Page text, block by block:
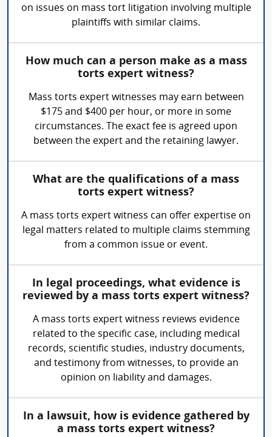
on issues on mass tort litigation involving multiple
plaintiffs with similar claims.
How much can a person make as a mass
torts expert witness?
Mass torts expert witnesses may earn between
$175 and $400 per hour, or more in some
circumstances. The exact fee is agreed upon
between the expert and the retaining lawyer.
What are the qualifications of a mass
torts expert witness?
A mass torts expert witness can offer expertise on
legal matters related to multiple claims stemming
from a common issue or event.
In legal proceedings, what evidence is
reviewed by a mass torts expert witness?
A mass torts expert witness reviews evidence
related to the specific case, including medical
records, scientific studies, industry documents,
and testimony from witnesses, to provide an
opinion on liability and damages.
In a lawsuit, how is evidence gathered by
a mass torts expert witness?